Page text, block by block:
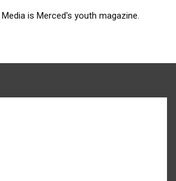
is Merced's youth magazine.